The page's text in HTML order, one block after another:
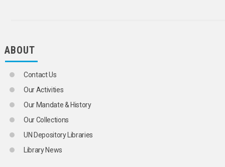
ABOUT
Contact Us
Our Activities
Our Mandate & History
Our Collections
UN Depository Libraries
Library News